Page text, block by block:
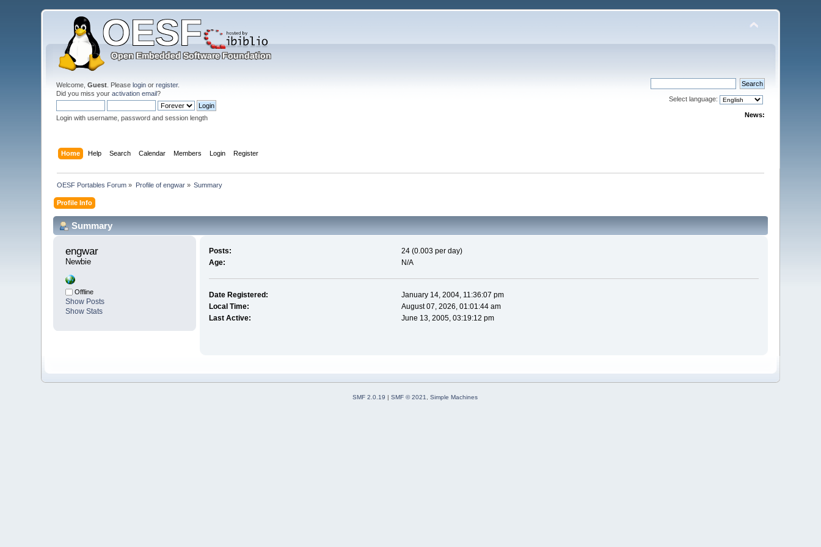
Welcome,Guest . Pleaselogin orregister.
Did you miss youractivation email?
Login with username, password and session length
Select language:
News:
Home Help Search Calendar Members Login Register
OESF Portables Forum » Profile of engwar» Summary
Profile Info
Summary
engwar
Newbie
Offline
Show Posts
Show Stats
Posts:
24 (0.003 per day)
Age:
N/A
Date Registered:
January 14, 2004, 11:36:07 pm
Local Time:
August 07, 2026, 01:01:44 am
Last Active:
June 13, 2005, 03:19:12 pm
SMF 2.0.19 | SMF © 2021, Simple Machines